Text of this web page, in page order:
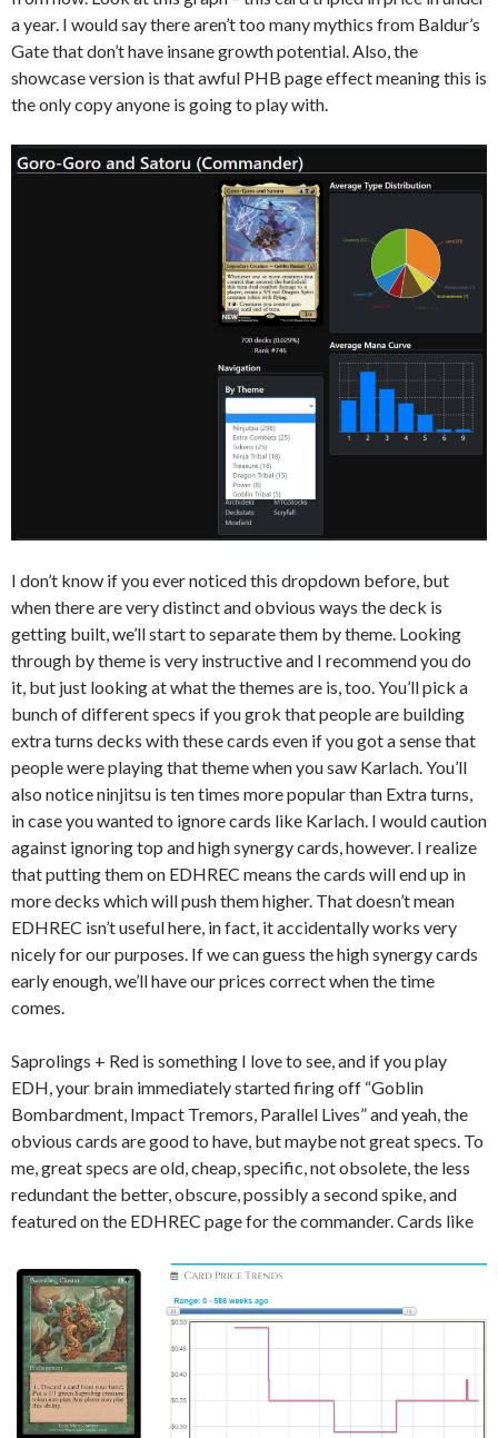
a year. I would say there aren’t too many mythics from Baldur’s
Gate that don’t have insane growth potential. Also, the
showcase version is that awful PHB page effect meaning this is
the only copy anyone is going to play with.
I don’t know if you ever noticed this dropdown before, but
when there are very distinct and obvious ways the deck is
getting built, we’ll start to separate them by theme. Looking
through by theme is very instructive and I recommend you do
it, but just looking at what the themes are is, too. You’ll pick a
bunch of different specs if you grok that people are building
extra turns decks with these cards even if you got a sense that
people were playing that theme when you saw Karlach. You’ll
also notice ninjitsu is ten times more popular than Extra turns,
in case you wanted to ignore cards like Karlach. I would caution
against ignoring top and high synergy cards, however. I realize
that putting them on EDHREC means the cards will end up in
more decks which will push them higher. That doesn’t mean
EDHREC isn’t useful here, in fact, it accidentally works very
nicely for our purposes. If we can guess the high synergy cards
early enough, we’ll have our prices correct when the time
comes.
Saprolings + Red is something I love to see, and if you play
EDH, your brain immediately started firing off “Goblin
Bombardment, Impact Tremors, Parallel Lives” and yeah, the
obvious cards are good to have, but maybe not great specs. To
me, great specs are old, cheap, specific, not obsolete, the less
redundant the better, obscure, possibly a second spike, and
featured on the EDHREC page for the commander. Cards like